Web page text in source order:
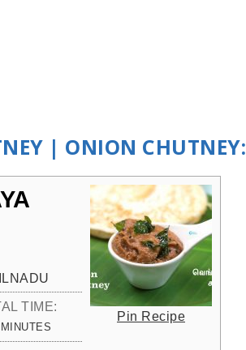
| ONION CHUTNEY:
Pin Recipe
TIME:
MINUTES